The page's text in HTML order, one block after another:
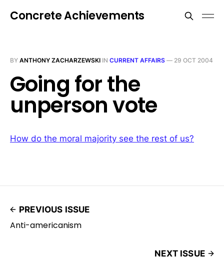
Concrete Achievements
BY ANTHONY ZACHARZEWSKI IN CURRENT AFFAIRS — 29 OCT 2004
Going for the
unperson vote
How do the moral majority see the rest of us?
PREVIOUS ISSUE
Anti-americanism
NEXT ISSUE